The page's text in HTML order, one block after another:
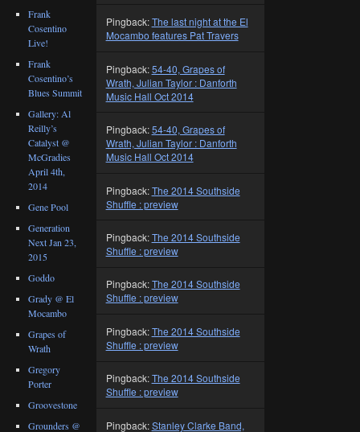
Pingback:The last night at the El
Mocambo features Pat Travers
Pingback:54-40, Grapes of
Wrath, Julian Taylor : Danforth
Music Hall Oct 2014
Pingback:54-40, Grapes of
Wrath, Julian Taylor : Danforth
Music Hall Oct 2014
Pingback:The 2014 Southside
Shuffle : preview
Pingback:The 2014 Southside
Shuffle : preview
Pingback:The 2014 Southside
Shuffle : preview
Pingback:The 2014 Southside
Shuffle : preview
Pingback:The 2014 Southside
Shuffle : preview
Pingback:Stanley Clarke Band,
Frank
Cosentino
Live!
Frank
Cosentino’s
Blues Summit
Gallery: Al
Reilly’s
Catalyst @
McGradies
April 4th,
2014
Gene Pool
Generation
Next Jan 23,
2015
Goddo
Grady @ El
Mocambo
Grapes of
Wrath
Gregory
Porter
Groovestone
Grounders @